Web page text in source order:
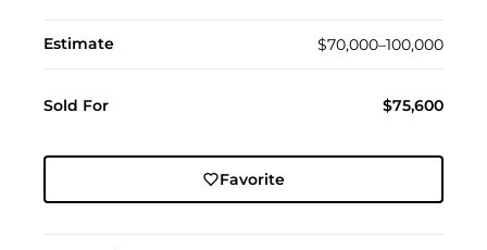
Estimate $70,000–100,000
Sold For $75,600
Favorite